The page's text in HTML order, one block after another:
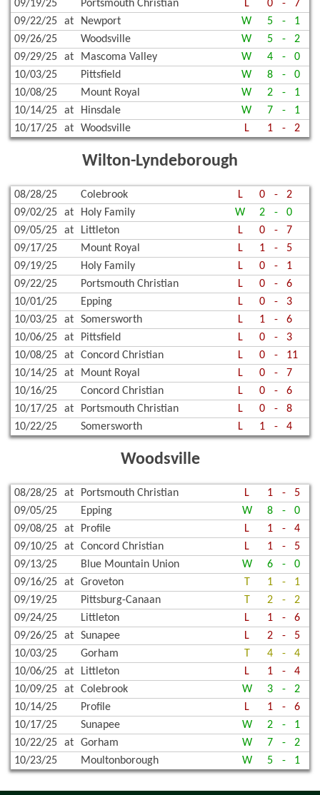
09/19/25
Portsmouth Christian L 0 -
7
09/22/25
at Newport W 5 -
1
09/26/25
Woodsville W 5 -
2
09/29/25
at Mascoma Valley W 4 -
0
10/03/25
Pittsfield W 8 -
0
10/08/25
Mount Royal W 2 -
1
10/14/25
at Hinsdale W 7 -
1
10/17/25
at Woodsville L 1 - 2
Wilton-Lyndeborough
08/28/25 Colebrook L 0 -
2
09/02/25
at Holy Family W 2 -
0
09/05/25
at Littleton L 0 -
7
09/17/25
Mount Royal L 1 -
5
09/19/25
Holy Family L 0 -
1
09/22/25
Portsmouth Christian L 0 -
6
10/01/25
Epping L 0 -
3
10/03/25
at Somersworth L 1 -
6
10/06/25
at Pittsfield L 0 -
3
10/08/25
at Concord Christian L 0 -
11
10/14/25
at Mount Royal L 0 -
7
10/16/25
Concord Christian L 0 -
6
10/17/25
at Portsmouth Christian L 0 -
8
10/22/25
Somersworth L 1 - 4
Woodsville
08/28/25 at Portsmouth Christian L 1 -
5
09/05/25
Epping W 8 -
0
09/08/25
at Profile L 1 -
4
09/10/25
at Concord Christian L 1 -
5
09/13/25
Blue Mountain Union W 6 -
0
09/16/25
at Groveton T 1 -
1
09/19/25
Pittsburg-Canaan T 2 -
2
09/24/25
Littleton L 1 -
6
09/26/25
at Sunapee L 2 -
5
10/03/25
Gorham T 4 -
4
10/06/25
at Littleton L 1 -
4
10/09/25
at Colebrook W 3 -
2
10/14/25
Profile L 1 -
6
10/17/25
Sunapee W 2 -
1
10/22/25
at Gorham W 7 -
2
10/23/25
Moultonborough W 5 - 1